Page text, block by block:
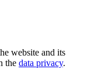
website and its
the data privacy.